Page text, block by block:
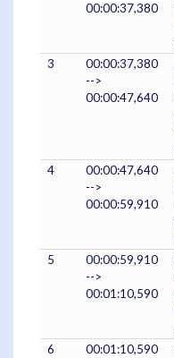
00:00:37,380
3
00:00:37,380
-->
00:00:47,640
4
00:00:47,640
-->
00:00:59,910
5
00:00:59,910
-->
00:01:10,590
6
00:01:10,590